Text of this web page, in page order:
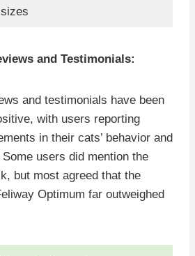
and Testimonials:
and testimonials have been
with users reporting
in their cats’ behavior and
users did mention the
but most agreed that the
Optimum far outweighed